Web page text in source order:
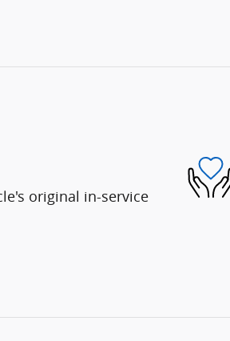
original in-service